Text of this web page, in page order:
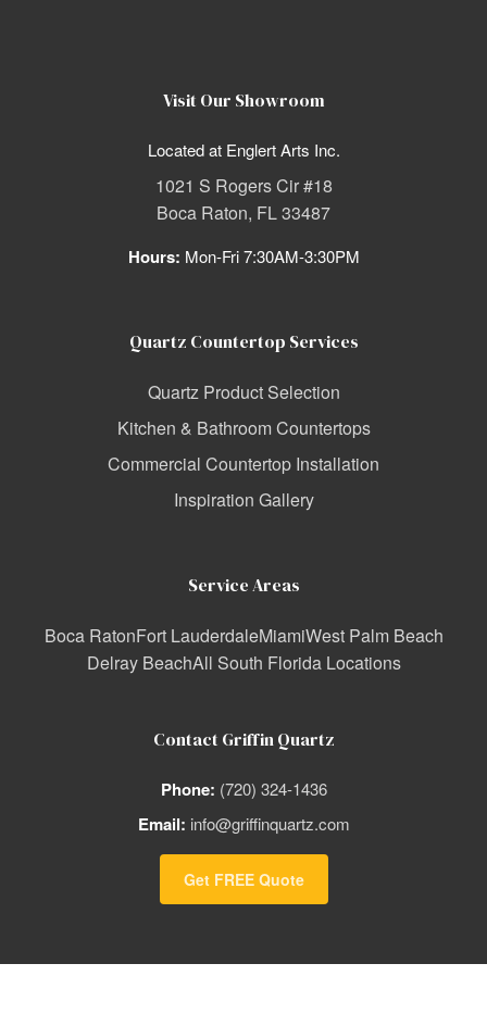
Visit Our Showroom
Located at Englert Arts Inc.
1021 S Rogers Cir #18
Boca Raton, FL 33487
Hours: Mon-Fri 7:30AM-3:30PM
Quartz Countertop Services
Quartz Product Selection
Kitchen & Bathroom Countertops
Commercial Countertop Installation
Inspiration Gallery
Service Areas
Boca RatonFort LauderdaleMiamiWest Palm Beach
Delray BeachAll South Florida Locations
Contact Griffin Quartz
Phone: (720) 324-1436
Email: info@griffinquartz.com
Get FREE Quote